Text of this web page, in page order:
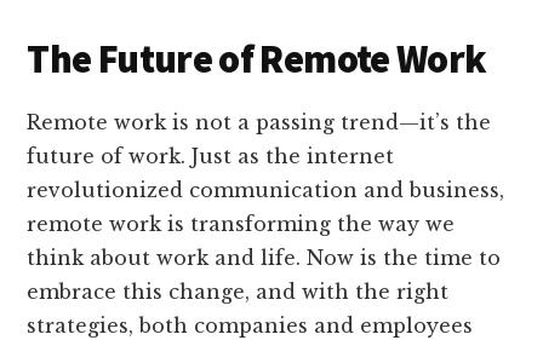
The Future of Remote Work
Remote work is not a passing trend—it’s the
future of work. Just as the internet
revolutionized communication and business,
remote work is transforming the way we
think about work and life. Now is the time to
embrace this change, and with the right
strategies, both companies and employees